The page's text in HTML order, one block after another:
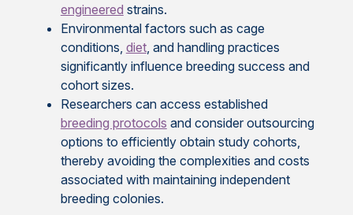
engineered strains.
Environmental factors such as cage
conditions, diet, and handling practices
significantly influence breeding success and
cohort sizes.
Researchers can access established
breeding protocols and consider outsourcing
options to efficiently obtain study cohorts,
thereby avoiding the complexities and costs
associated with maintaining independent
breeding colonies.